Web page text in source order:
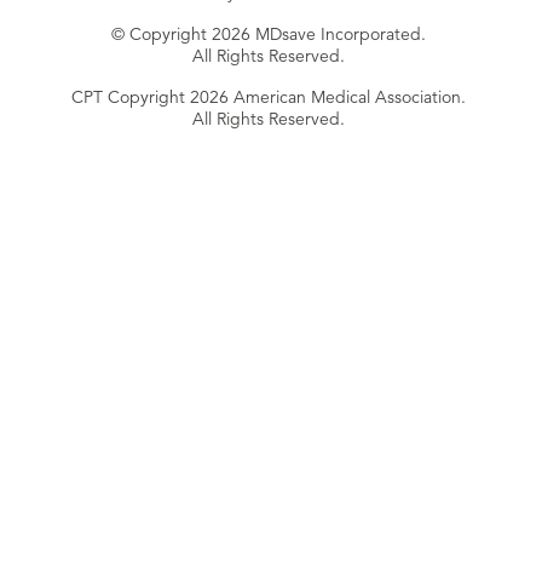
© Copyright 2026 MDsave Incorporated.
All Rights Reserved.
CPT Copyright 2026 American Medical Association.
All Rights Reserved.